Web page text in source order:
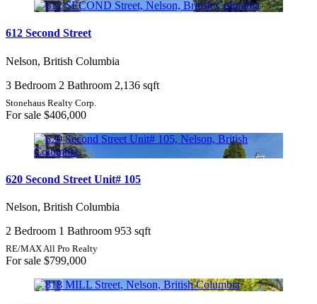
612 Second Street
Nelson, British Columbia
3 Bedroom 2 Bathroom 2,136 sqft
Stonehaus Realty Corp.
For sale $406,000
620 Second Street Unit# 105
Nelson, British Columbia
2 Bedroom 1 Bathroom 953 sqft
RE/MAX All Pro Realty
For sale $799,000